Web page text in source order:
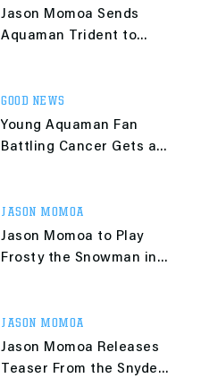
Jason Momoa Sends
Aquaman Trident to
GOOD NEWS
Young Aquaman Fan
Battling Cancer Gets a
JASON MOMOA
Jason Momoa to Play
Frosty the Snowman in
JASON MOMOA
Jason Momoa Releases
Teaser From the Snyder